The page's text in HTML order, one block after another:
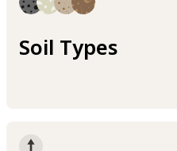
Soil Types